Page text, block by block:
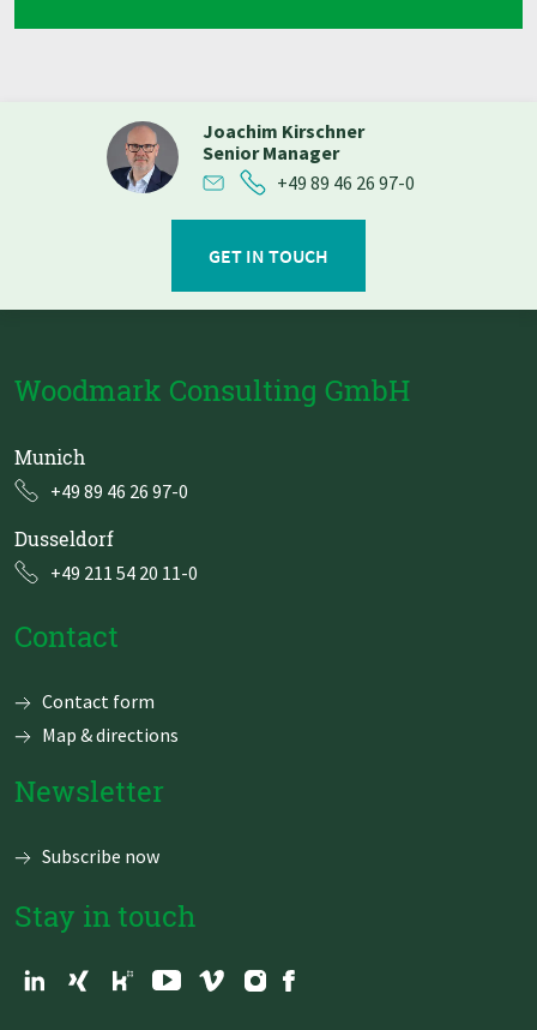
Joachim Kirschner
Senior Manager
+49 89 46 26 97-0
GET IN TOUCH
Woodmark Consulting GmbH
Munich
+49 89 46 26 97-0
Dusseldorf
+49 211 54 20 11-0
Contact
Skip
Contact form
Map & directions
Newsletter
Subscribe now
Stay in touch